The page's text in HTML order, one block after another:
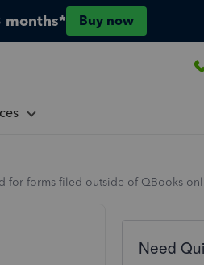
months* Buy now
for forms filed outside of QBooks
Need